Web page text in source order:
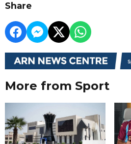
Share
More from Sport